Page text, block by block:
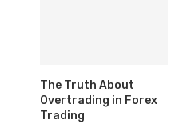
The Truth About
Overtrading in Forex
Trading